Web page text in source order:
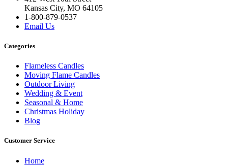
Kansas City, MO 64105
1-800-879-0537
Email Us
Categories
Flameless Candles
Moving Flame Candles
Outdoor Living
Wedding & Event
Seasonal & Home
Christmas Holiday
Blog
Customer Service
Home